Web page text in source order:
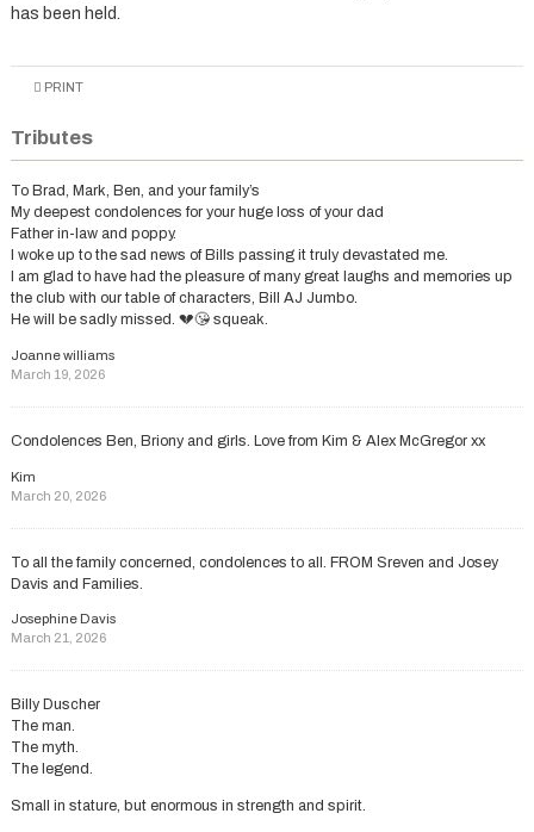
has been held.
PRINT
Tributes
To Brad, Mark, Ben, and your family’s
My deepest condolences for your huge loss of your dad
Father in-law and poppy.
I woke up to the sad news of Bills passing it truly devastated me.
I am glad to have had the pleasure of many great laughs and memories up
the club with our table of characters, Bill AJ Jumbo.
He will be sadly missed. 💔😘 squeak.
Joanne williams
March 19, 2026
Condolences Ben, Briony and girls. Love from Kim & Alex McGregor xx
Kim
March 20, 2026
To all the family concerned, condolences to all. FROM Sreven and Josey
Davis and Families.
Josephine Davis
March 21, 2026
Billy Duscher
The man.
The myth.
The legend.
Small in stature, but enormous in strength and spirit.